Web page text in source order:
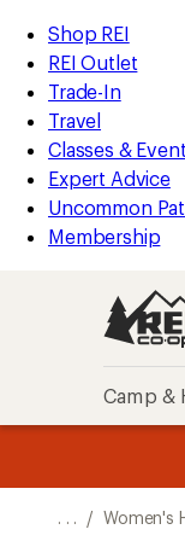
REI
Accessibility
Statement
Skip
to
main
content
Skip
to
Shop
REI
categories
Shop REI
REI Outlet
Trade-In
Travel
Classes &
Expert Advice
Uncommon
Membership
Camp &
. . . / Women's